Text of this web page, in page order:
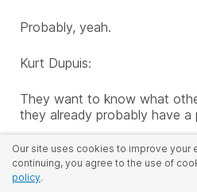
Our site uses cookies to improve your
continuing, you agree to the use of
policy.
Probably, yeah.
Kurt Dupuis:
They want to know what
they already probably have
Steve Seid:
Ben, did you get a sense of